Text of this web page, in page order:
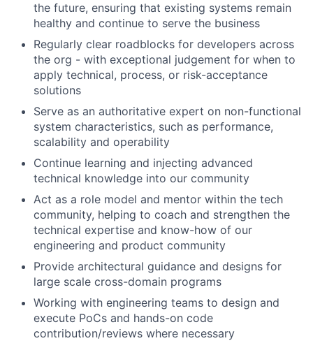
the future, ensuring that existing systems remain
healthy and continue to serve the business
Regularly clear roadblocks for developers across
the org - with exceptional judgement for when to
apply technical, process, or risk-acceptance
solutions
Serve as an authoritative expert on non-functional
system characteristics, such as performance,
scalability and operability
Continue learning and injecting advanced
technical knowledge into our community
Act as a role model and mentor within the tech
community, helping to coach and strengthen the
technical expertise and know-how of our
engineering and product community
Provide architectural guidance and designs for
large scale cross-domain programs
Working with engineering teams to design and
execute PoCs and hands-on code
contribution/reviews where necessary